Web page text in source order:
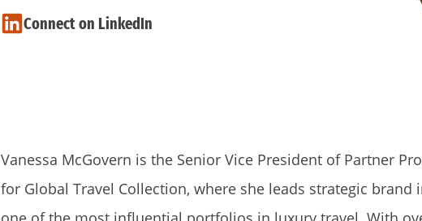
Connect on LinkedIn
Vanessa McGovern is the Senior Vice President of Partner
for Global Travel Collection, where she leads strategic